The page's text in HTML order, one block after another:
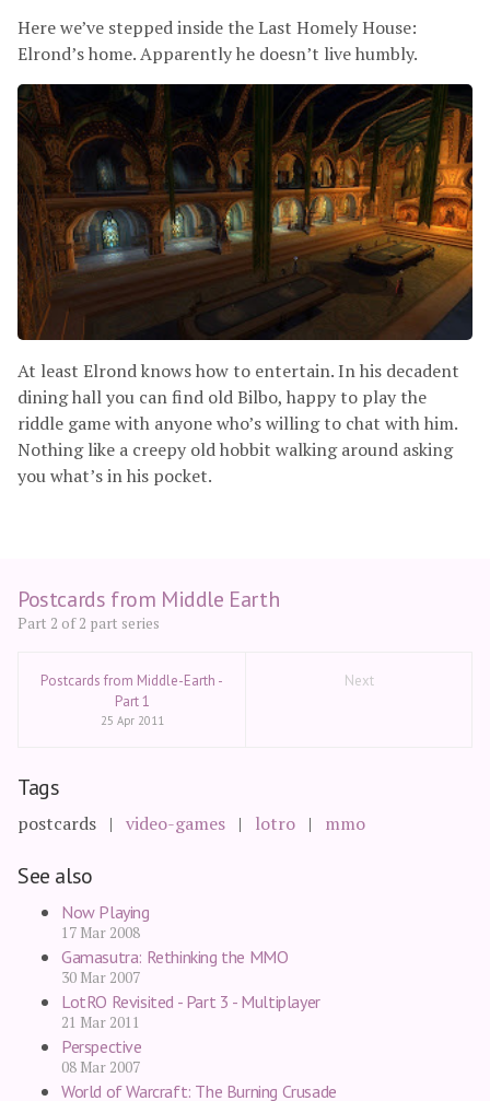
Here we’ve stepped inside the Last Homely House:
Elrond’s home. Apparently he doesn’t live humbly.
At least Elrond knows how to entertain. In his decadent
dining hall you can find old Bilbo, happy to play the
riddle game with anyone who’s willing to chat with him.
Nothing like a creepy old hobbit walking around asking
you what’s in his pocket.
Postcards from Middle Earth
Part 2 of 2 part series
Postcards from Middle-Earth -
Part 1
25 Apr 2011
Next
Tags
postcards video-games lotro mmo
See also
Now Playing
17 Mar 2008
Gamasutra: Rethinking the MMO
30 Mar 2007
LotRO Revisited - Part 3 - Multiplayer
21 Mar 2011
Perspective
08 Mar 2007
World of Warcraft: The Burning Crusade